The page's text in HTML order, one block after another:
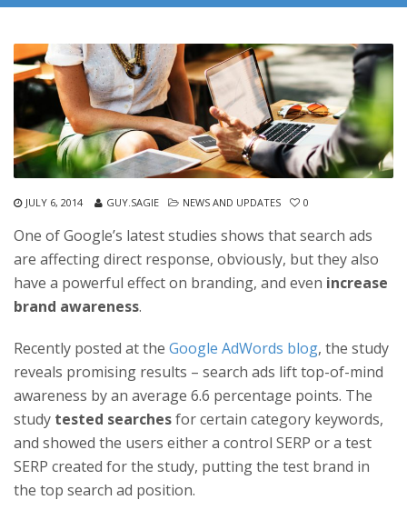
JULY 6, 2014 GUY.SAGIE NEWS AND UPDATES 0
One of Google’s latest studies shows that search ads
are affecting direct response, obviously, but they also
have a powerful effect on branding, and even increase
brand awareness.
Recently posted at the Google AdWords blog, the study
reveals promising results – search ads lift top-of-mind
awareness by an average 6.6 percentage points. The
study tested searchesfor certain category keywords,
and showed the users either a control SERP or a test
SERP created for the study, putting the test brand in
the top search ad position.